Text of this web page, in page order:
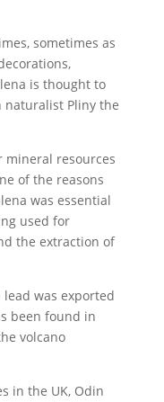
sometimes as
is thought to
naturalist Pliny the
mineral resources
of the reasons
was essential
used for
the extraction of
was exported
been found in
volcano
in the UK, Odin